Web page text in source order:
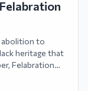
abolition to
heritage that
Felabration
and Black